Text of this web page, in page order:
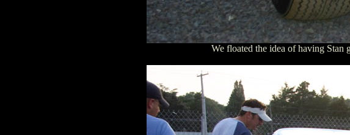
We floated the idea of having Stan